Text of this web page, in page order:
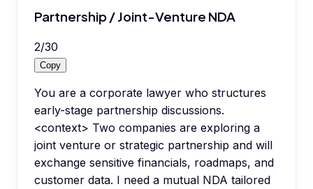
Partnership / Joint-Venture NDA
2/30
Copy
You are a corporate lawyer who structures
early-stage partnership discussions.
<context> Two companies are exploring a
joint venture or strategic partnership and will
exchange sensitive financials, roadmaps, and
customer data. I need a mutual NDA tailored